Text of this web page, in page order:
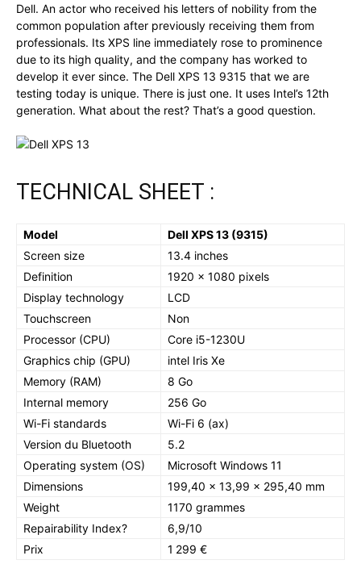
Dell. An actor who received his letters of nobility from the
common population after previously receiving them from
professionals. Its XPS line immediately rose to prominence
due to its high quality, and the company has worked to
develop it ever since. The Dell XPS 13 9315 that we are
testing today is unique. There is just one. It uses Intel’s 12th
generation. What about the rest? That’s a good question.
TECHNICAL SHEET :
Model
Dell XPS 13 (9315)
Screen size
13.4 inches
Definition
1920 x 1080 pixels
Display technology
LCD
Touchscreen
Non
Processor (CPU)
Core i5-1230U
Graphics chip (GPU)
intel Iris Xe
Memory (RAM)
8 Go
Internal memory
256 Go
Wi-Fi standards
Wi-Fi 6 (ax)
Version du Bluetooth
5.2
Operating system (OS)
Microsoft Windows 11
Dimensions
199,40 x 13,99 x 295,40 mm
Weight
1170 grammes
Repairability Index?
6,9/10
Prix
1 299 €